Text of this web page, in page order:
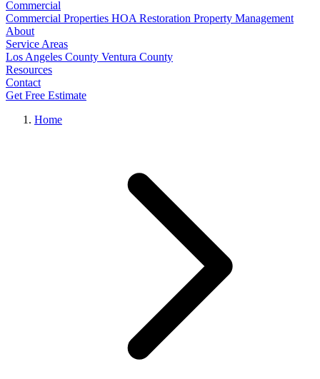
Commercial
Commercial Properties HOA Restoration Property Management
About
Service Areas
Los Angeles County Ventura County
Resources
Contact
Get Free Estimate
Home